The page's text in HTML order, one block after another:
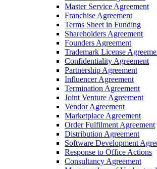
Master Service Agreement
Franchise Agreement
Terms Sheet in Funding
Shareholders Agreement
Founders Agreement
Trademark License
Confidentiality Agreement
Partnership Agreement
Influencer Agreement
Termination Agreement
Joint Venture Agreement
Vendor Agreement
Marketplace Agreement
Order Fulfilment Agreement
Distribution Agreement
Software Development
Response to Office Actions
Consultancy Agreement